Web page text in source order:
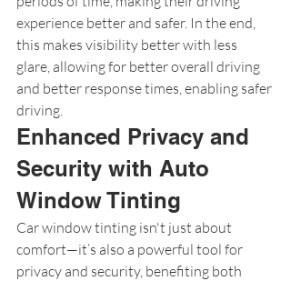
experience better and safer. In the end,
this makes visibility better with less
glare, allowing for better overall driving
and better response times, enabling safer
driving.
Enhanced Privacy and
Security with Auto
Window Tinting
Car window tinting isn't just about
comfort—it’s also a powerful tool for
privacy and security, benefiting both